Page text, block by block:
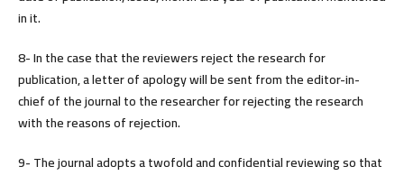
in it.
8- In the case that the reviewers reject the research for
publication, a letter of apology will be sent from the editor-in-
chief of the journal to the researcher for rejecting the research
with the reasons of rejection.
9- The journal adopts a twofold and confidential reviewing so that